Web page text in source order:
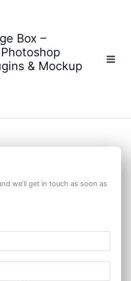
Box –
& Mockup
we’ll get in touch as soon as